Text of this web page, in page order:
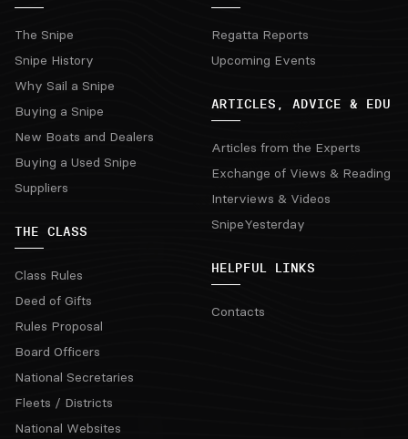
The Snipe
Snipe History
Why Sail a Snipe
Buying a Snipe
New Boats and Dealers
Buying a Used Snipe
Suppliers
THE CLASS
Class Rules
Deed of Gifts
Rules Proposal
Board Officers
National Secretaries
Fleets / Districts
National Websites
Regatta Reports
Upcoming Events
ARTICLES, ADVICE & EDU
Articles from the Experts
Exchange of Views & Reading
Interviews & Videos
SnipeYesterday
HELPFUL LINKS
Contacts